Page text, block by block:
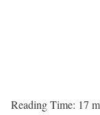
Reading Time: 17